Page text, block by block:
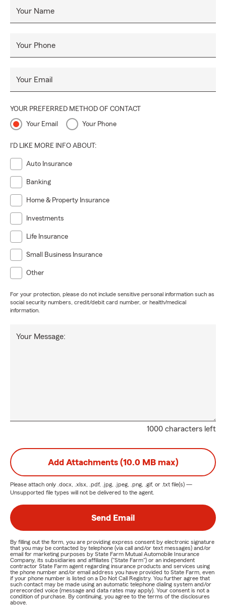
Your Name
Your Phone
Your Email
YOUR PREFERRED METHOD OF CONTACT
Your Email Your Phone
I'D LIKE MORE INFO ABOUT:
Auto Insurance
Banking
Home & Property Insurance
Investments
Life Insurance
Small Business Insurance
Other
For your protection, please do not include sensitive personal information such as
social security numbers, credit/debit card number, or health/medical
information.
1000 characters left
Your Message:
Add Attachments (10.0 MB max)
Please attach only .docx, .xlsx, .pdf, .jpg, .jpeg, .png, .gif, or .txt file(s) —
Unsupported file types will not be delivered to the agent.
Send Email
By filling out the form, you are providing express consent by electronic signature
that you may be contacted by telephone (via call and/or text messages) and/or
email for marketing purposes by State Farm Mutual Automobile Insurance
Company, its subsidiaries and affiliates ("State Farm") or an independent
contractor State Farm agent regarding insurance products and services using
the phone number and/or email address you have provided to State Farm, even
if your phone number is listed on a Do Not Call Registry. You further agree that
such contact may be made using an automatic telephone dialing system and/or
prerecorded voice (message and data rates may apply). Your consent is not a
condition of purchase. By continuing, you agree to the terms of the disclosures
above.